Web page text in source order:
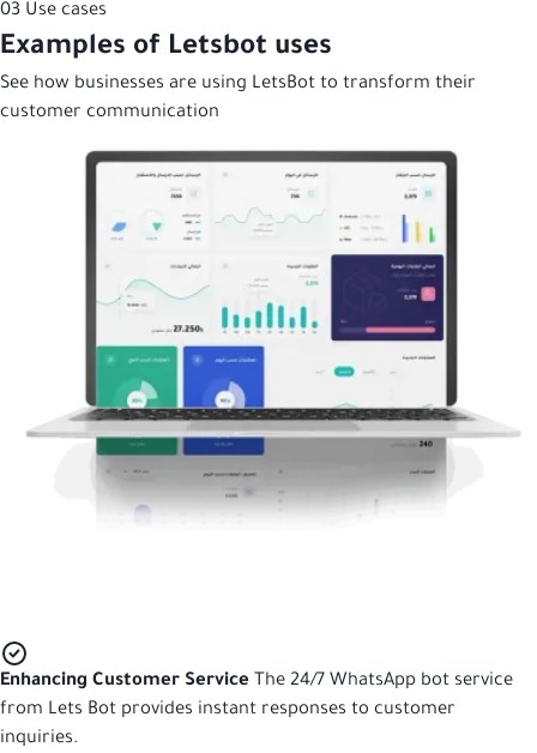
03 Use cases
Examples of Letsbot uses
See how businesses are using LetsBot to transform their
customer communication
Enhancing Customer Service The 24/7 WhatsApp bot service
from Lets Bot provides instant responses to customer
inquiries.